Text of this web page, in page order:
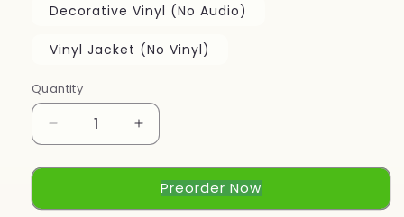
Decorative Vinyl (No Audio)
Vinyl Jacket (No Vinyl)
Quantity
Decrease
quantity
for
Order
Increase
quantity
for
Pre-
Order
Preorder Now